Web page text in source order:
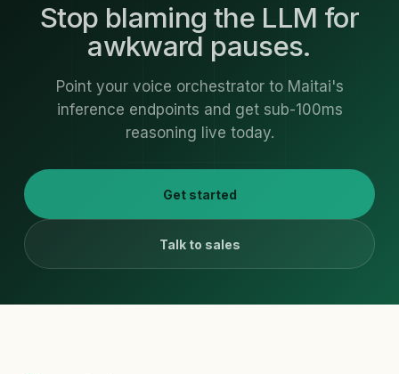
Stop blaming the LLM for
awkward pauses.
Point your voice orchestrator to Maitai's
inference endpoints and get sub-100ms
reasoning live today.
Get started
Talk to sales